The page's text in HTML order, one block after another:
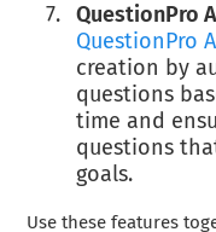
QuestionPro
QuestionPro
creation by
questions
time and
questions
goals.
Use these features